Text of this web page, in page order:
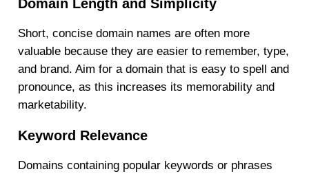
Domain Length and Simplicity
Short, concise domain names are often more
valuable because they are easier to remember, type,
and brand. Aim for a domain that is easy to spell and
pronounce, as this increases its memorability and
marketability.
Keyword Relevance
Domains containing popular keywords or phrases